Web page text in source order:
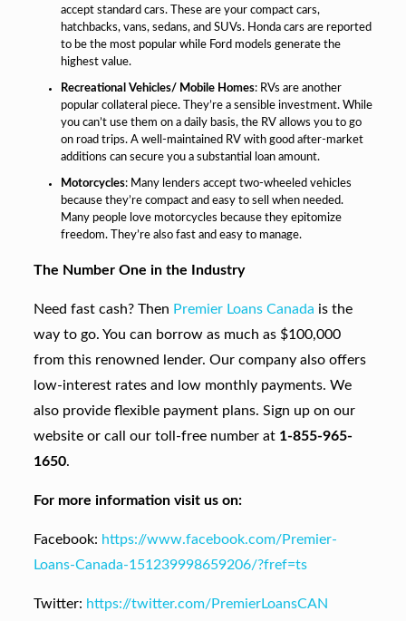
accept standard cars. These are your compact cars,
hatchbacks, vans, sedans, and SUVs. Honda cars are reported
to be the most popular while Ford models generate the
highest value.
Recreational Vehicles/ Mobile Homes: RVs are another
popular collateral piece. They’re a sensible investment. While
you can’t use them on a daily basis, the RV allows you to go
on road trips. A well-maintained RV with good after-market
additions can secure you a substantial loan amount.
Motorcycles: Many lenders accept two-wheeled vehicles
because they’re compact and easy to sell when needed.
Many people love motorcycles because they epitomize
freedom. They’re also fast and easy to manage.
The Number One in the Industry
Need fast cash? Then Premier Loans Canada is the
way to go. You can borrow as much as $100,000
from this renowned lender. Our company also offers
low-interest rates and low monthly payments. We
also provide flexible payment plans. Sign up on our
website or call our toll-free number at 1-855-965-
1650.
For more information visit us on:
Facebook: https://www.facebook.com/Premier-
Loans-Canada-151239998659206/?fref=ts
Twitter: https://twitter.com/PremierLoansCAN